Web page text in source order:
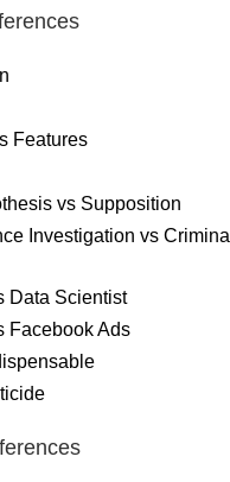
Features
vs Supposition
Investigation vs Criminal
Data Scientist
Facebook Ads